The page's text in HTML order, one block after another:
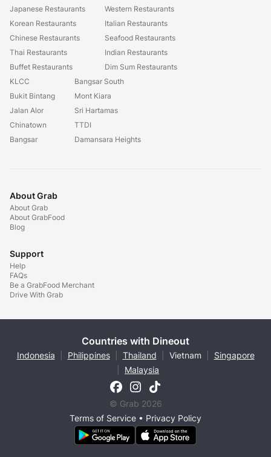
Japanese Restaurants
Korean Restaurants
Chinese Restaurants
Thai Restaurants
Buffet Restaurants
Western Restaurants
Italian Restaurants
Seafood Restaurants
Indian Restaurants
Dim Sum Restaurants
KLCC
Bukit Bintang
Jalan Alor
Chinatown
Bangsar
Bangsar South
Mont Kiara
Sri Hartamas
TTDI
Damansara Heights
About Grab
About Grab
About GrabFood
Blog
Support
Help
FAQs
Be a GrabFood Merchant
Drive With Grab
Countries with Dineout
Indonesia Philippines Thailand Vietnam
Singapore
Malaysia
© Grab 2026
Terms of Service • Privacy Policy